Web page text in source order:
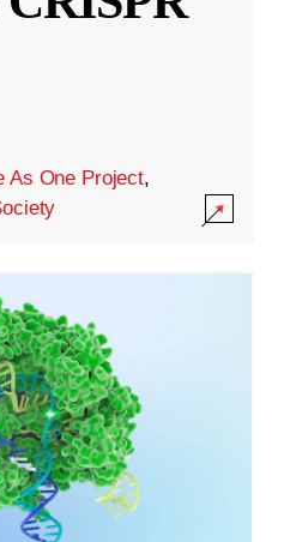
As One Project,